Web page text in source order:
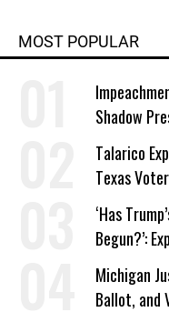
MOST POPULAR
Shadow
Talarico
Texas
a Campaign
‘Has
Begun?’:
Company
Michigan
Ballot, and